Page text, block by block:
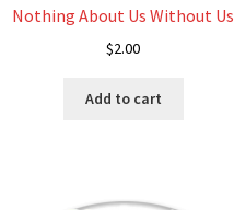
Nothing About Us Without Us
$2.00
Add to cart